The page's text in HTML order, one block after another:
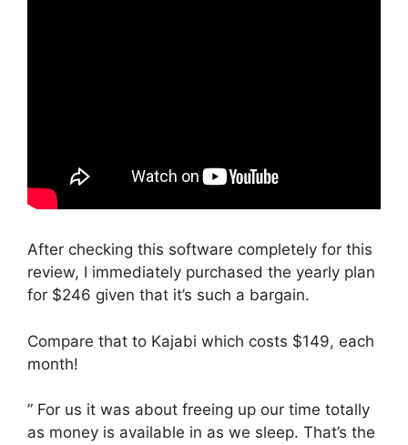
After checking this software completely for this
review, I immediately purchased the yearly plan
for $246 given that it’s such a bargain.
Compare that to Kajabi which costs $149, each
month!
” For us it was about freeing up our time totally
as money is available in as we sleep. That’s the